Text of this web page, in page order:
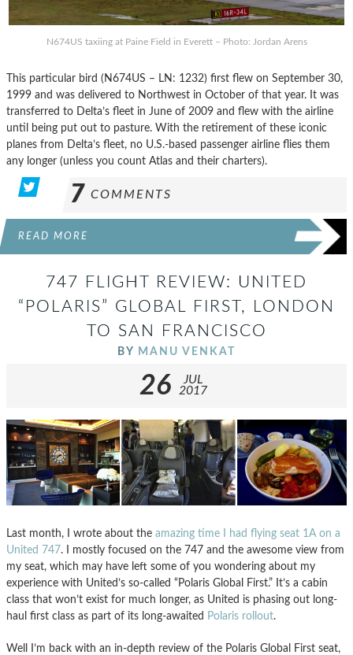
N674US taxiing at Paine Field in Everett – Photo: Jordan Arens
This particular bird (N674US – LN: 1232) first flew on September 30,
1999 and was delivered to Northwest in October of that year. It was
transferred to Delta’s fleet in June of 2009 and flew with the airline
until being put out to pasture. With the retirement of these iconic
planes from Delta’s fleet, no U.S.-based passenger airline flies them
any longer (unless you count Atlas and their charters).
7 COMMENTS
READ MORE
747 FLIGHT REVIEW: UNITED
“POLARIS” GLOBAL FIRST, LONDON
TO SAN FRANCISCO
BY MANU VENKAT
26
JUL
2017
Last month, I wrote about the amazing time I had flying seat 1A on a
United 747. I mostly focused on the 747 and the awesome view from
my seat, which may have left some of you wondering about my
experience with United’s so-called “Polaris Global First.” It’s a cabin
class that won’t exist for much longer, as United is phasing out long-
haul first class as part of its long-awaited Polaris rollout.
Well I’m back with an in-depth review of the Polaris Global First seat,